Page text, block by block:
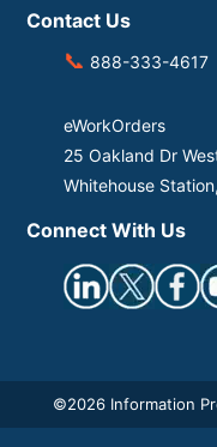
Contact Us
📞 888-333-4617
eWorkOrders
25 Oakland Dr
Whitehouse
Connect With Us
©2026 Information